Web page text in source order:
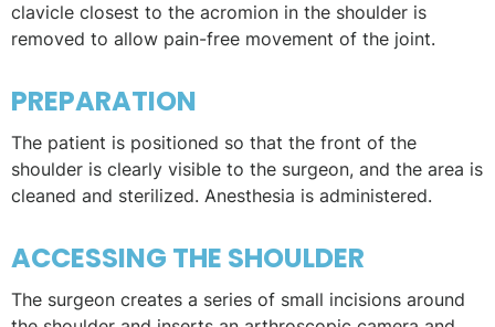
clavicle closest to the acromion in the shoulder is
removed to allow pain-free movement of the joint.
PREPARATION
The patient is positioned so that the front of the
shoulder is clearly visible to the surgeon, and the area is
cleaned and sterilized. Anesthesia is administered.
ACCESSING THE SHOULDER
The surgeon creates a series of small incisions around